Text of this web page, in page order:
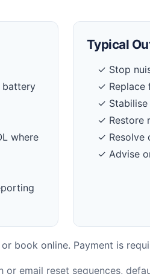
battery
where
Typical
✓ Stop
✓ Replace
✓
✓ Restore
✓ Resolve
✓ Advise
book online. Payment is
or email reset sequences,